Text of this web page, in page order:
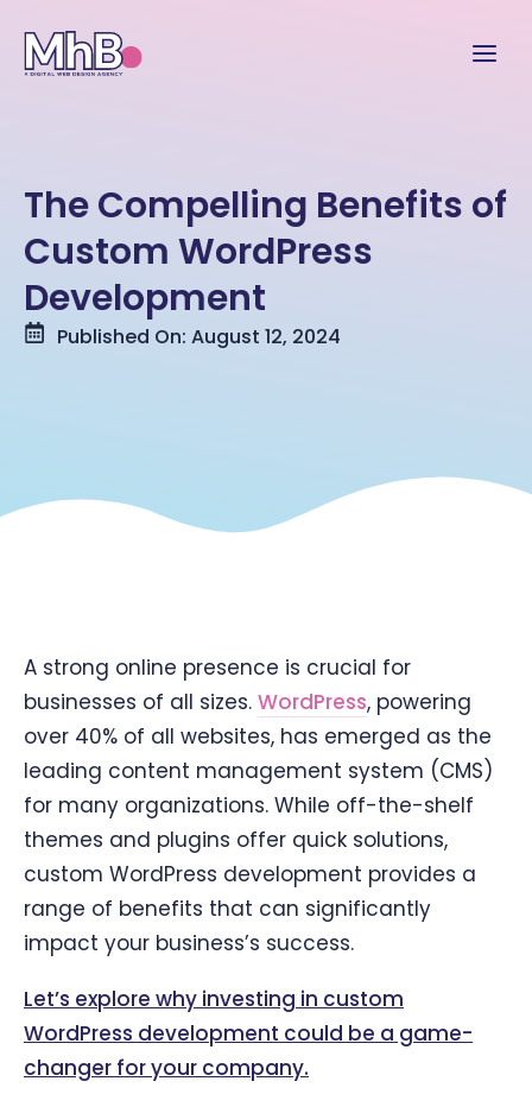
The Compelling Benefits of
Custom WordPress
Development
Published On: August 12, 2024
A strong online presence is crucial for
businesses of all sizes. WordPress, powering
over 40% of all websites, has emerged as the
leading content management system (CMS)
for many organizations. While off-the-shelf
themes and plugins offer quick solutions,
custom WordPress development provides a
range of benefits that can significantly
impact your business’s success.
Let’s explore why investing in custom
WordPress development could be a game-
changer for your company.